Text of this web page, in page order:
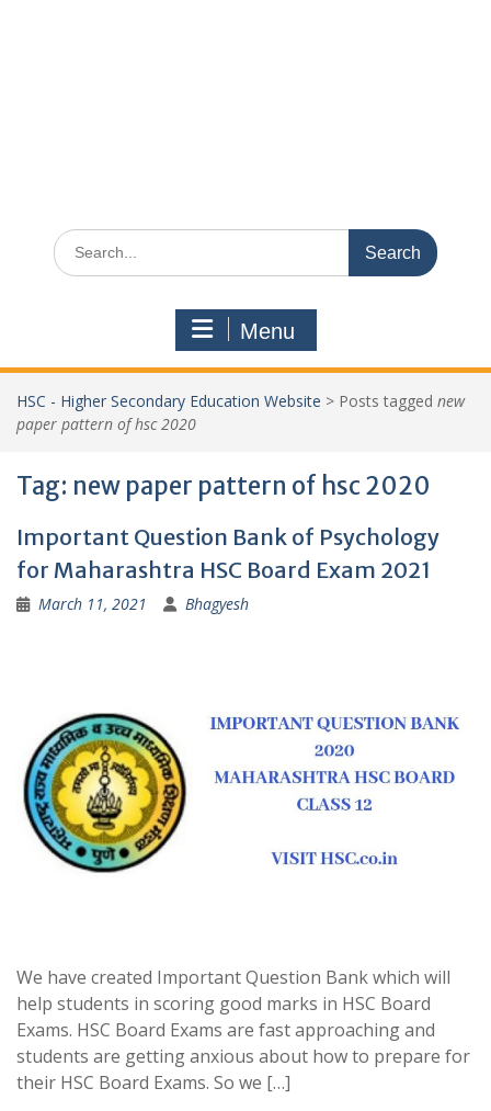
Search
for:
Menu
HSC - Higher Secondary Education Website > Posts tagged new
paper pattern of hsc 2020
Tag: new paper pattern of hsc 2020
Important Question Bank of Psychology
for Maharashtra HSC Board Exam 2021
March 11, 2021 Bhagyesh
We have created Important Question Bank which will
help students in scoring good marks in HSC Board
Exams. HSC Board Exams are fast approaching and
students are getting anxious about how to prepare for
their HSC Board Exams. So we […]